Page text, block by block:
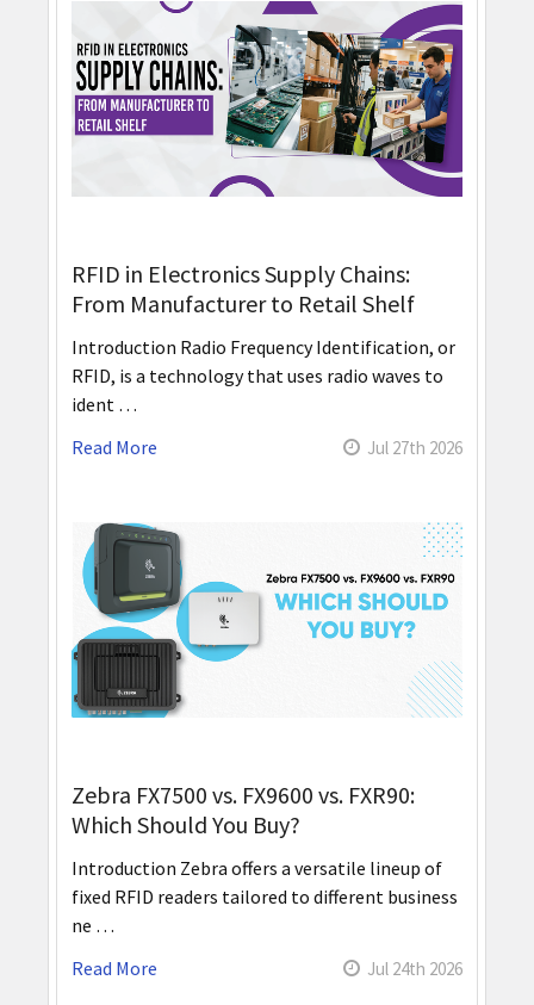
RFID in Electronics Supply Chains:
From Manufacturer to Retail Shelf
Introduction Radio Frequency Identification, or
RFID, is a technology that uses radio waves to
ident …
Read More
Jul 27th 2026
Zebra FX7500 vs. FX9600 vs. FXR90:
Which Should You Buy?
Introduction Zebra offers a versatile lineup of
fixed RFID readers tailored to different business
ne …
Read More
Jul 24th 2026